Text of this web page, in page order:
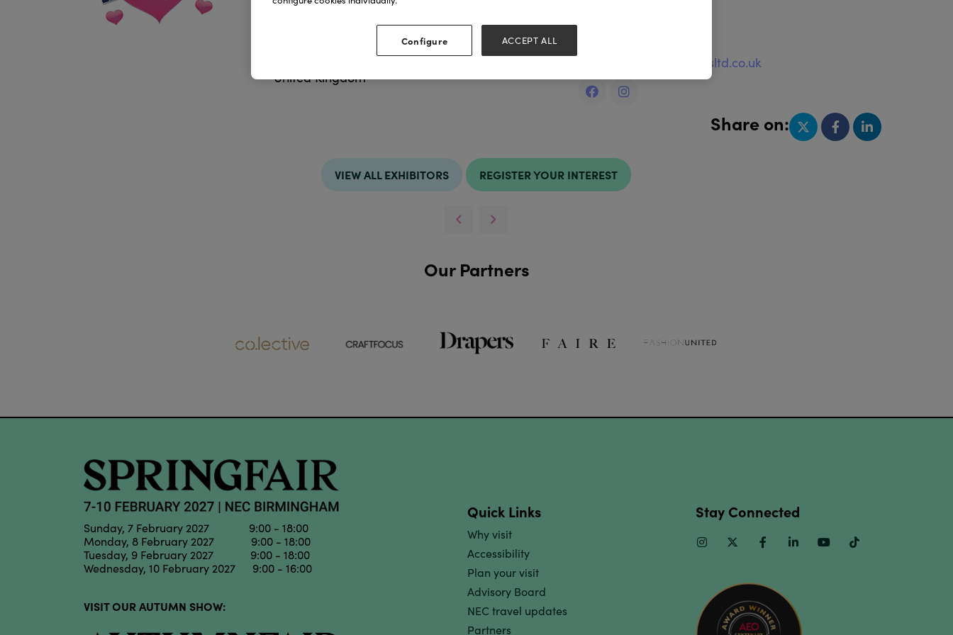
United Kingdom
https://www.huggablesltd.co.uk
Share on:
VIEW ALL EXHIBITORS REGISTER YOUR INTEREST
Our Partners
Sunday, 7 February 2027 9:00 - 18:00
Monday, 8 February 2027 9:00 - 18:00
Tuesday, 9 February 2027 9:00 - 18:00
Wednesday, 10 February 2027 9:00 - 16:00
VISIT OUR AUTUMN SHOW:
Quick Links
Why visit
Accessibility
Plan your visit
Advisory Board
NEC travel updates
Partners
Stay Connected
InstagramTwitter FacebookLinkedinYoutube
Configure ACCEPT ALL